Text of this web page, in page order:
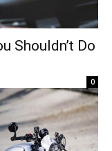
Shouldn’t Do
0